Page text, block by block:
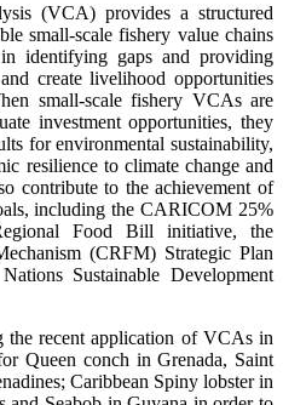
(VCA) provides a structured
small-scale fishery value chains
identifying gaps and providing
create livelihood opportunities
small-scale fishery VCAs are
investment opportunities, they
for environmental sustainability,
resilience to climate change and
contribute to the achievement of
including the CARICOM 25%
Food Bill initiative, the
(CRFM) Strategic Plan
Sustainable Development
recent application of VCAs in
Queen conch in Grenada, Saint
Caribbean Spiny lobster in